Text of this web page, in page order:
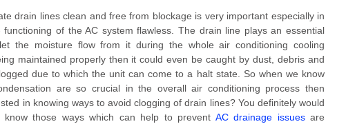
drain lines clean and free from blockage is very important especially in
of the AC system flawless. The drain line plays an essential
the moisture flow from it during the whole air conditioning cooling
maintained properly then it could even be caught by dust, debris and
due to which the unit can come to a halt state. So when we know
are so crucial in the overall air conditioning process then
in knowing ways to avoid clogging of drain lines? You definitely would
those ways which can help to prevent AC drainage issuesare